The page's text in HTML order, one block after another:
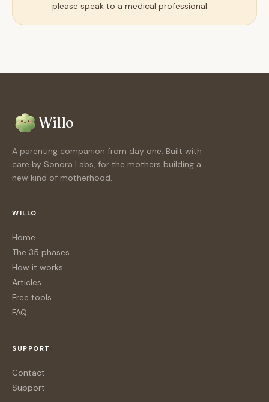
please speak to a medical professional.
Willo
A parenting companion from day one. Built with
care by Sonora Labs, for the mothers building a
new kind of motherhood.
WILLO
Home
The 35 phases
How it works
Articles
Free tools
FAQ
SUPPORT
Contact
Support